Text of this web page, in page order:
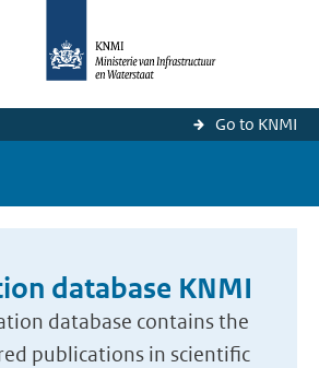
Go to KNMI
database KNMI
database contains the
publications in scientific